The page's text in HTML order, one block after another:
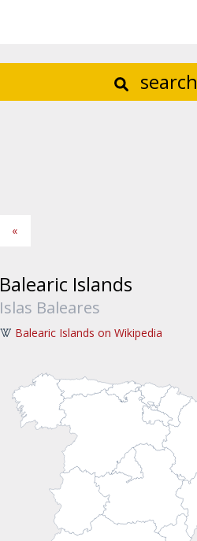
search
«
Balearic Islands
Islas Baleares
Balearic Islands on Wikipedia